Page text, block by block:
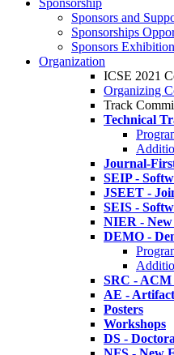
Sponsorship
Sponsors and
Sponsorships
Sponsors
Organization
ICSE 2021
Organizing
Track
Technical
Journal-
SEIP -
JSEET -
SEIS -
NIER - New
DEMO -
SRC - ACM
AE -
Posters
Workshops
DS -